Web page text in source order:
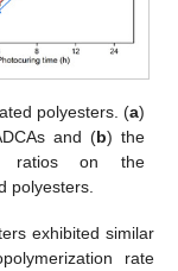
polyesters. (a)
and (b) the
ratios on the
polyesters.
exhibited similar
rate